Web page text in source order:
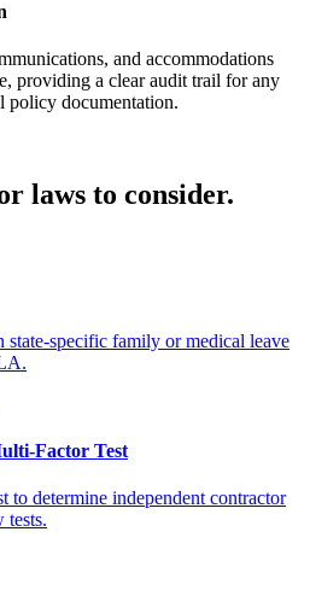
and accommodations
providing a clear audit trail for any
policy documentation.
laws to consider.
state-specific family or medical leave
Factor Test
to determine independent contractor
tests.